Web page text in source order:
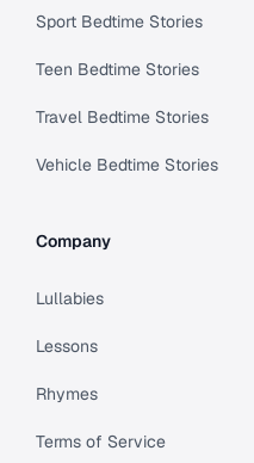
Sport Bedtime Stories
Teen Bedtime Stories
Travel Bedtime Stories
Vehicle Bedtime Stories
Company
Lullabies
Lessons
Rhymes
Terms of Service